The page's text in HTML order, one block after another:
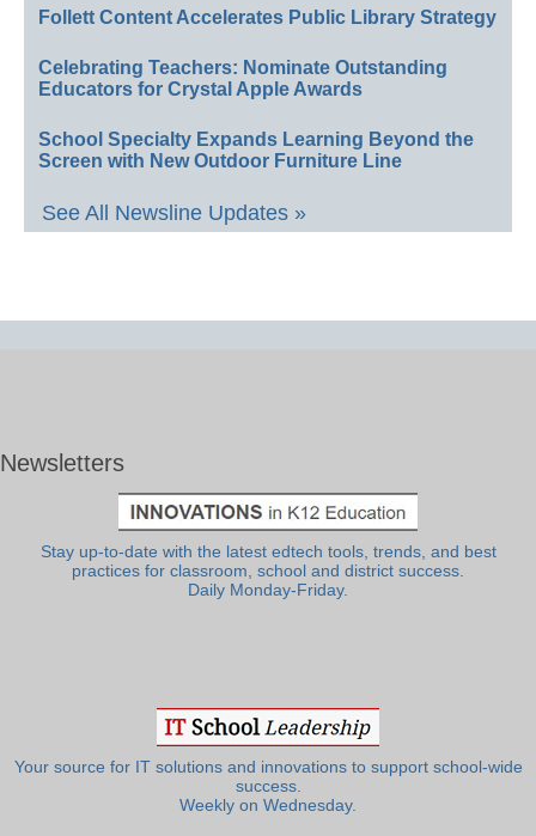
Follett Content Accelerates Public Library Strategy
Celebrating Teachers: Nominate Outstanding
Educators for Crystal Apple Awards
School Specialty Expands Learning Beyond the
Screen with New Outdoor Furniture Line
See All Newsline Updates »
Newsletters
Stay up-to-date with the latest edtech tools, trends, and best
practices for classroom, school and district success.
Daily Monday-Friday.
Your source for IT solutions and innovations to support school-wide
success.
Weekly on Wednesday.